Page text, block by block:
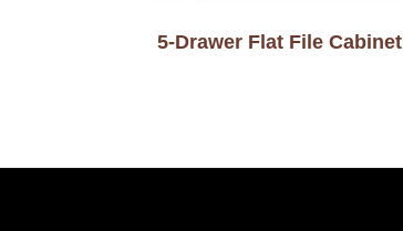
5-Drawer Flat File Cabinet